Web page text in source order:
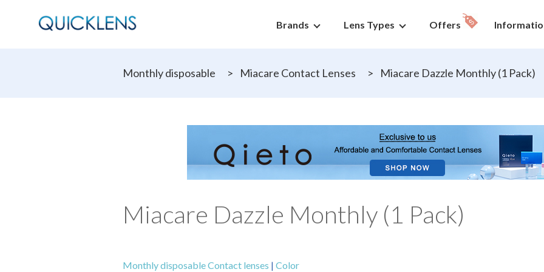
Brands Lens Types Offers
Monthly disposable > Miacare Contact Lenses > Miacare Dazzle Monthly (1 Pack)
Miacare Dazzle Monthly (1 Pack)
Monthly disposable Contact lenses | Color